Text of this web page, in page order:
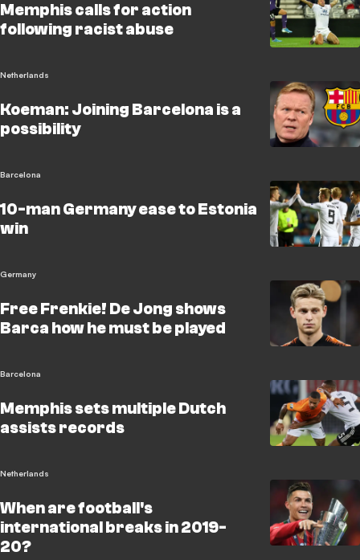
Memphis calls for action
following racist abuse
Netherlands
Koeman: Joining Barcelona is a
possibility
Barcelona
10-man Germany ease to Estonia
win
Germany
Free Frenkie! De Jong shows
Barca how he must be played
Barcelona
Memphis sets multiple Dutch
assists records
Netherlands
When are football's
international breaks in 2019-
20?